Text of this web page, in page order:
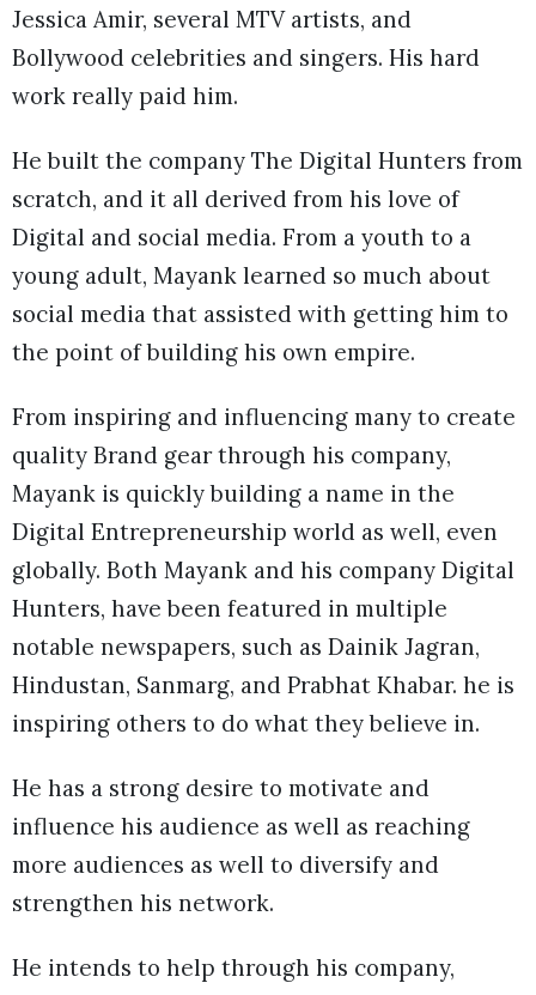
Jessica Amir, several MTV artists, and
Bollywood celebrities and singers. His hard
work really paid him.
He built the company The Digital Hunters from
scratch, and it all derived from his love of
Digital and social media. From a youth to a
young adult, Mayank learned so much about
social media that assisted with getting him to
the point of building his own empire.
From inspiring and influencing many to create
quality Brand gear through his company,
Mayank is quickly building a name in the
Digital Entrepreneurship world as well, even
globally. Both Mayank and his company Digital
Hunters, have been featured in multiple
notable newspapers, such as Dainik Jagran,
Hindustan, Sanmarg, and Prabhat Khabar. he is
inspiring others to do what they believe in.
He has a strong desire to motivate and
influence his audience as well as reaching
more audiences as well to diversify and
strengthen his network.
He intends to help through his company,